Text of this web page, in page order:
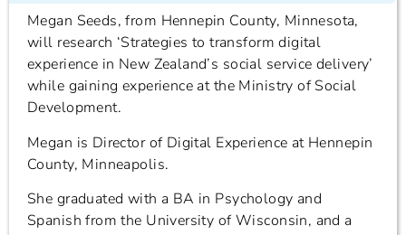
Megan Seeds, from Hennepin County, Minnesota,
will research ‘Strategies to transform digital
experience in New Zealand’s social service delivery’
while gaining experience at the Ministry of Social
Development.
Megan is Director of Digital Experience at Hennepin
County, Minneapolis.
She graduated with a BA in Psychology and
Spanish from the University of Wisconsin, and a